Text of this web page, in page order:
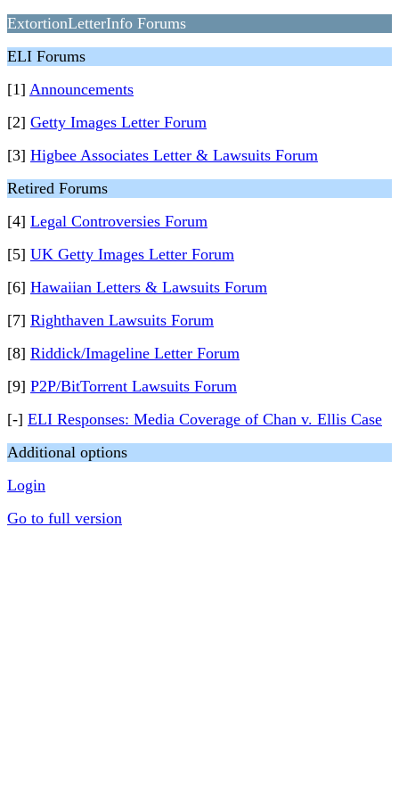
ExtortionLetterInfo Forums
ELI Forums
[1] Announcements
[2] Getty Images Letter Forum
[3] Higbee Associates Letter & Lawsuits Forum
Retired Forums
[4] Legal Controversies Forum
[5] UK Getty Images Letter Forum
[6] Hawaiian Letters & Lawsuits Forum
[7] Righthaven Lawsuits Forum
[8] Riddick/Imageline Letter Forum
[9] P2P/BitTorrent Lawsuits Forum
[-] ELI Responses: Media Coverage of Chan v. Ellis Case
Additional options
Login
Go to full version